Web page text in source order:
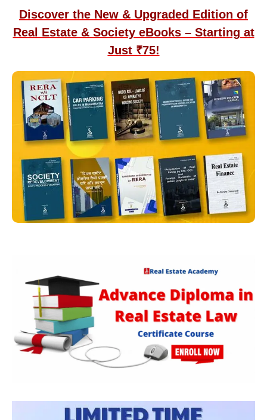
Discover the New & Upgraded Edition of
Real Estate & Society eBooks – Starting at
Just ₹75!